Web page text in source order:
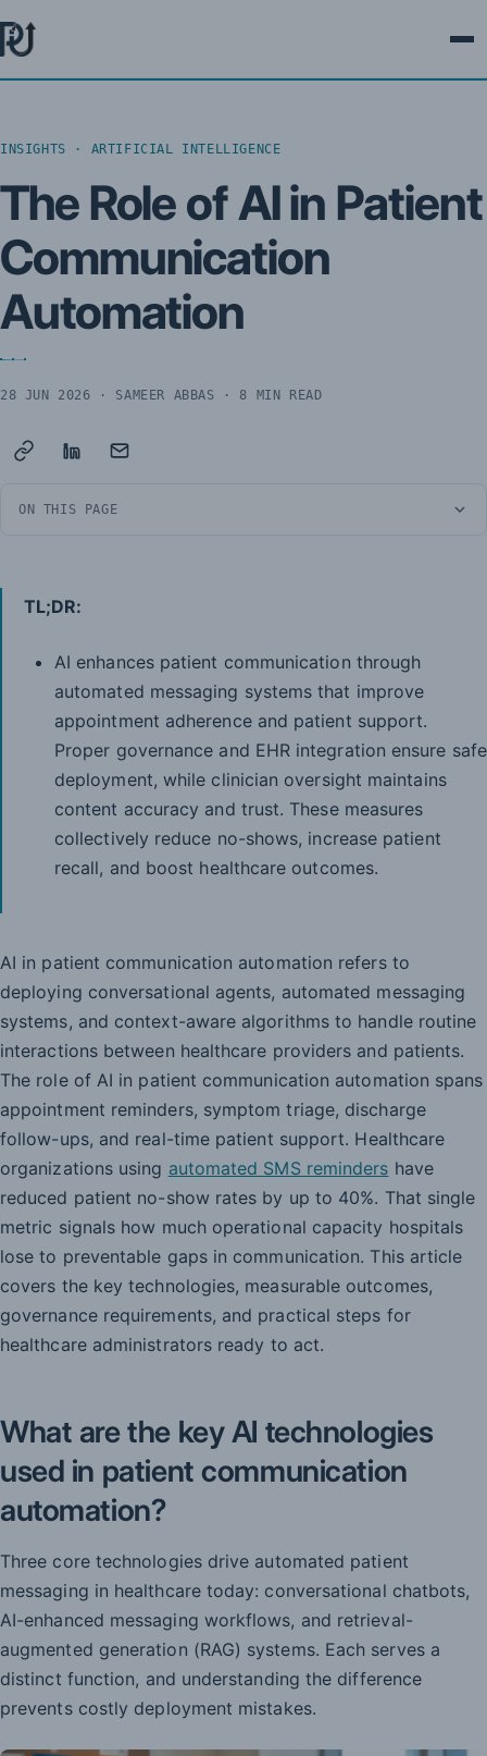
INSIGHTS · ARTIFICIAL INTELLIGENCE
The Role of AI in Patient
Communication
Automation
28 JUN 2026 · SAMEER ABBAS · 8 MIN READ
ON THIS PAGE
TL;DR:
AI enhances patient communication through
automated messaging systems that improve
appointment adherence and patient support.
Proper governance and EHR integration ensure safe
deployment, while clinician oversight maintains
content accuracy and trust. These measures
collectively reduce no-shows, increase patient
recall, and boost healthcare outcomes.
AI in patient communication automation refers to
deploying conversational agents, automated messaging
systems, and context-aware algorithms to handle routine
interactions between healthcare providers and patients.
The role of AI in patient communication automation spans
appointment reminders, symptom triage, discharge
follow-ups, and real-time patient support. Healthcare
organizations using automated SMS reminders have
reduced patient no-show rates by up to 40%. That single
metric signals how much operational capacity hospitals
lose to preventable gaps in communication. This article
covers the key technologies, measurable outcomes,
governance requirements, and practical steps for
healthcare administrators ready to act.
What are the key AI technologies
used in patient communication
automation?
Three core technologies drive automated patient
messaging in healthcare today: conversational chatbots,
AI-enhanced messaging workflows, and retrieval-
augmented generation (RAG) systems. Each serves a
distinct function, and understanding the difference
prevents costly deployment mistakes.